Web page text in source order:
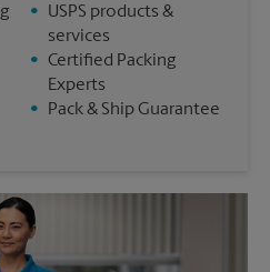
•
USPS products &
services
• Certified Packing
Experts
•
Pack & Ship Guarantee